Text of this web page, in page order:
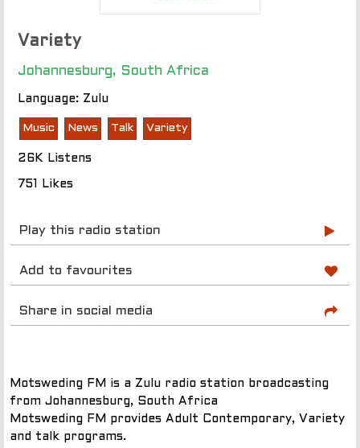
Variety
Johannesburg, South Africa
Language: Zulu
Music News Talk Variety
26K Listens
751 Likes
Play this radio station
Add to favourites
Share in social media
Motsweding FM is a Zulu radio station broadcasting
from Johannesburg, South Africa
Motsweding FM provides Adult Contemporary, Variety
and talk programs.